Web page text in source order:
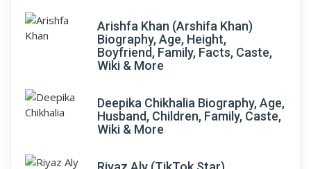
Arishfa Khan (Arshifa Khan)
Biography, Age, Height,
Boyfriend, Family, Facts, Caste,
Wiki & More
Deepika Chikhalia Biography, Age,
Husband, Children, Family, Caste,
Wiki & More